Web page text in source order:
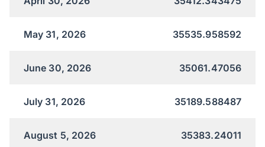
May 31, 2026 35535.958592
June 30, 2026 35061.47056
July 31, 2026 35189.588487
August 5, 2026 35383.24011